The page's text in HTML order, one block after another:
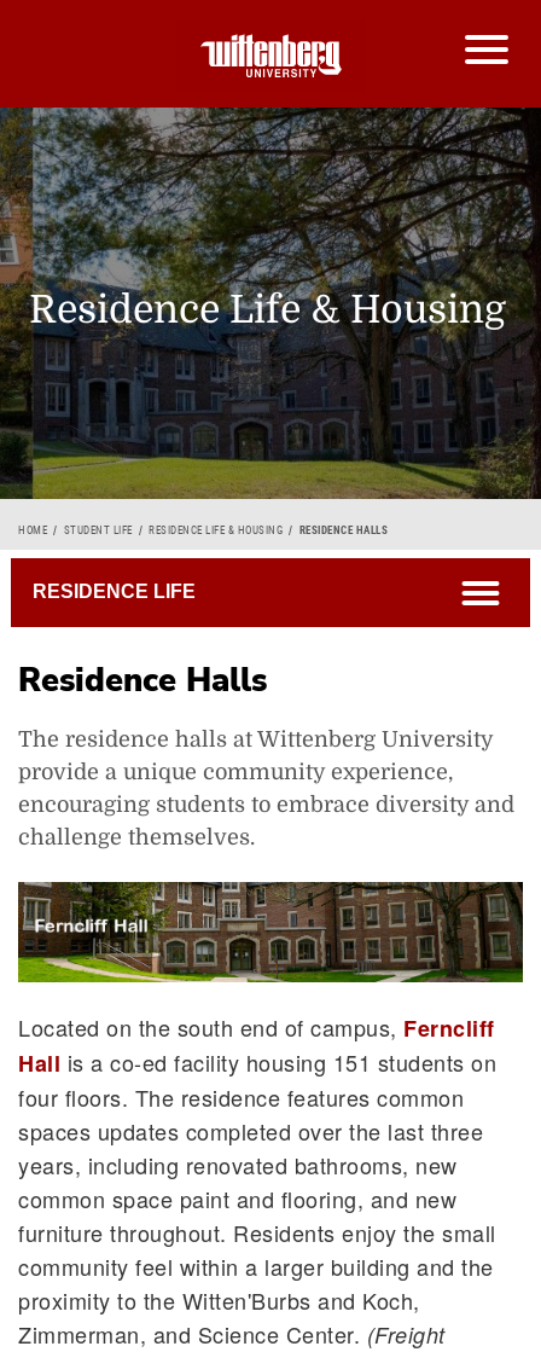
Residence Life & Housing
Breadcrumb
HOME STUDENT LIFE RESIDENCE LIFE & HOUSING RESIDENCE HALLS
Residence Halls
The residence halls at Wittenberg University
provide a unique community experience,
encouraging students to embrace diversity and
challenge themselves.
Located on the south end of campus, Ferncliff
Hall is a co-ed facility housing 151 students on
four floors. The residence features common
spaces updates completed over the last three
years, including renovated bathrooms, new
common space paint and flooring, and new
furniture throughout. Residents enjoy the small
community feel within a larger building and the
proximity to the Witten'Burbs and Koch,
Zimmerman, and Science Center. (Freight
RESIDENCE LIFE open
Housing Portal
Residence Halls
Campus Map